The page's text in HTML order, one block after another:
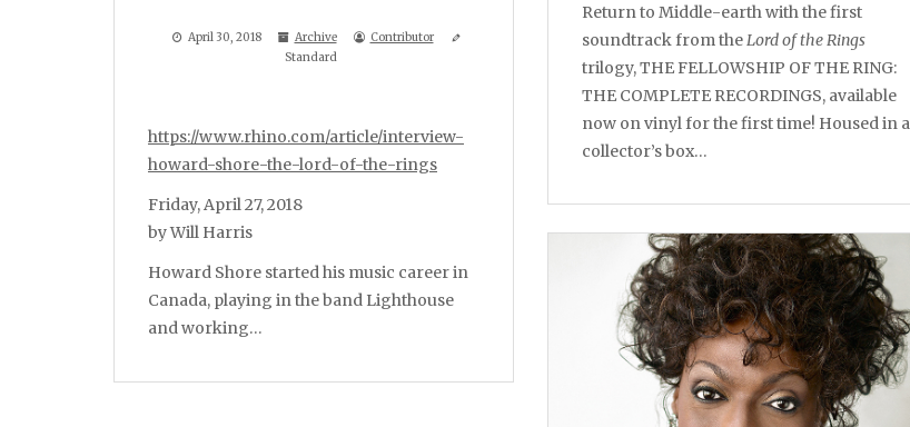
April 30, 2018 Archive
Contributor
Standard
https://www.rhino.com/article/interview-
howard-shore-the-lord-of-the-rings
Friday, April 27, 2018
by Will Harris
Howard Shore started his music career in
Canada, playing in the band Lighthouse
and working…
Return to Middle-earth with the first
soundtrack from the Lord of the Rings
trilogy, THE FELLOWSHIP OF THE RING:
THE COMPLETE RECORDINGS, available
now on vinyl for the first time! Housed in a
collector’s box…